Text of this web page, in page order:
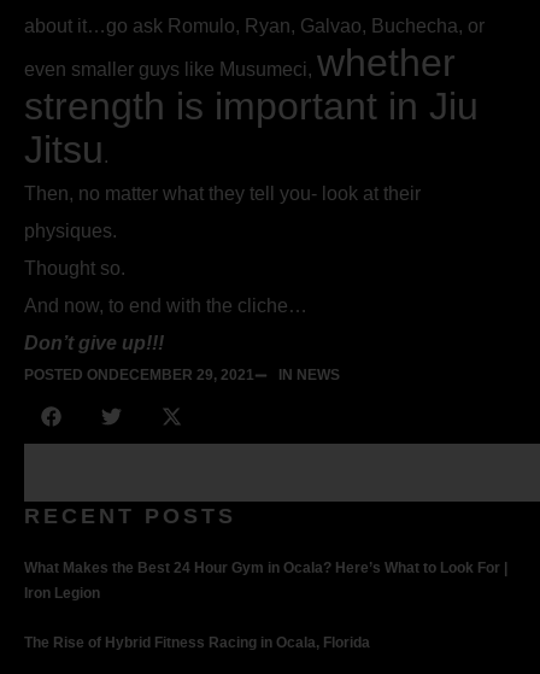
about it…go ask Romulo, Ryan, Galvao, Buchecha, or
even smaller guys like Musumeci, whether
strength is important in Jiu
Jitsu.
Then, no matter what they tell you- look at their
physiques.
Thought so.
And now, to end with the cliche…
Don’t give up!!!
POSTED ON DECEMBER 29, 2021 IN NEWS
RECENT POSTS
What Makes the Best 24 Hour Gym in Ocala? Here’s What to Look For |
Iron Legion
The Rise of Hybrid Fitness Racing in Ocala, Florida